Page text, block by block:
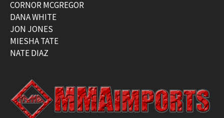
CORNOR MCGREGOR
DANA WHITE
JON JONES
MIESHA TATE
NATE DIAZ